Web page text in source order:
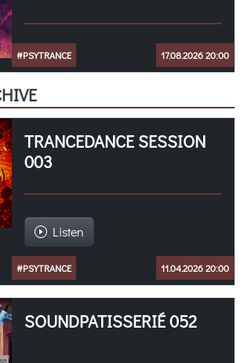
#PSYTRANCE 17.08.2026 20:00
TRANCEDANCE SESSION
003
Listen
#PSYTRANCE 11.04.2026 20:00
SOUNDPATISSERIÉ 052